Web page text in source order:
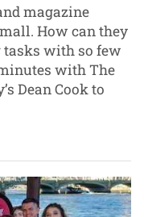
magazine
How can they
with so few
with The
Dean Cook to